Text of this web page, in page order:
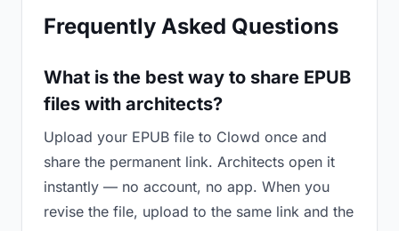
Frequently Asked Questions
What is the best way to share EPUB
files with architects?
Upload your EPUB file to Clowd once and
share the permanent link. Architects open it
instantly — no account, no app. When you
revise the file, upload to the same link and the